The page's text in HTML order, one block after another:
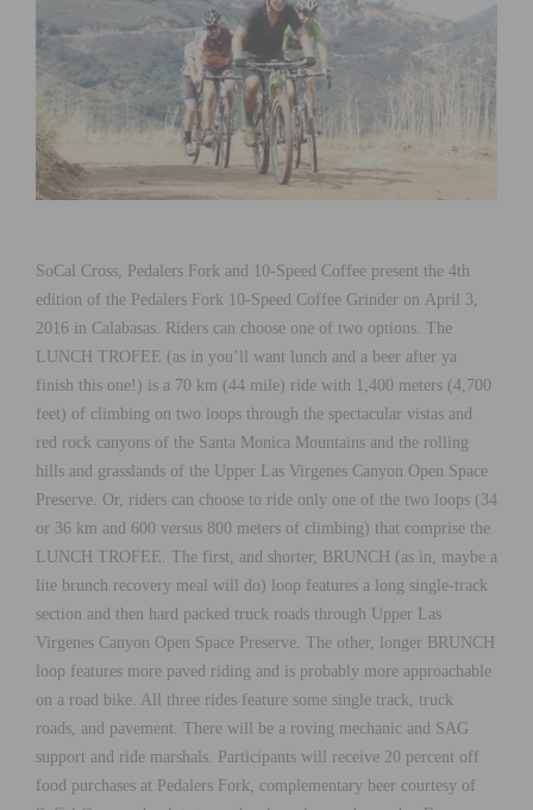
SoCal Cross, Pedalers Fork and 10-Speed Coffee present the 4th
edition of the Pedalers Fork 10-Speed Coffee Grinder on April 3,
2016 in Calabasas. Riders can choose one of two options. The
LUNCH TROFEE (as in you’ll want lunch and a beer after ya
finish this one!) is a 70 km (44 mile) ride with 1,400 meters (4,700
feet) of climbing on two loops through the spectacular vistas and
red rock canyons of the Santa Monica Mountains and the rolling
hills and grasslands of the Upper Las Virgenes Canyon Open Space
Preserve. Or, riders can choose to ride only one of the two loops (34
or 36 km and 600 versus 800 meters of climbing) that comprise the
LUNCH TROFEE. The first, and shorter, BRUNCH (as in, maybe a
lite brunch recovery meal will do) loop features a long single-track
section and then hard packed truck roads through Upper Las
Virgenes Canyon Open Space Preserve. The other, longer BRUNCH
loop features more paved riding and is probably more approachable
on a road bike. All three rides feature some single track, truck
roads, and pavement. There will be a roving mechanic and SAG
support and ride marshals. Participants will receive 20 percent off
food purchases at Pedalers Fork, complementary beer courtesy of